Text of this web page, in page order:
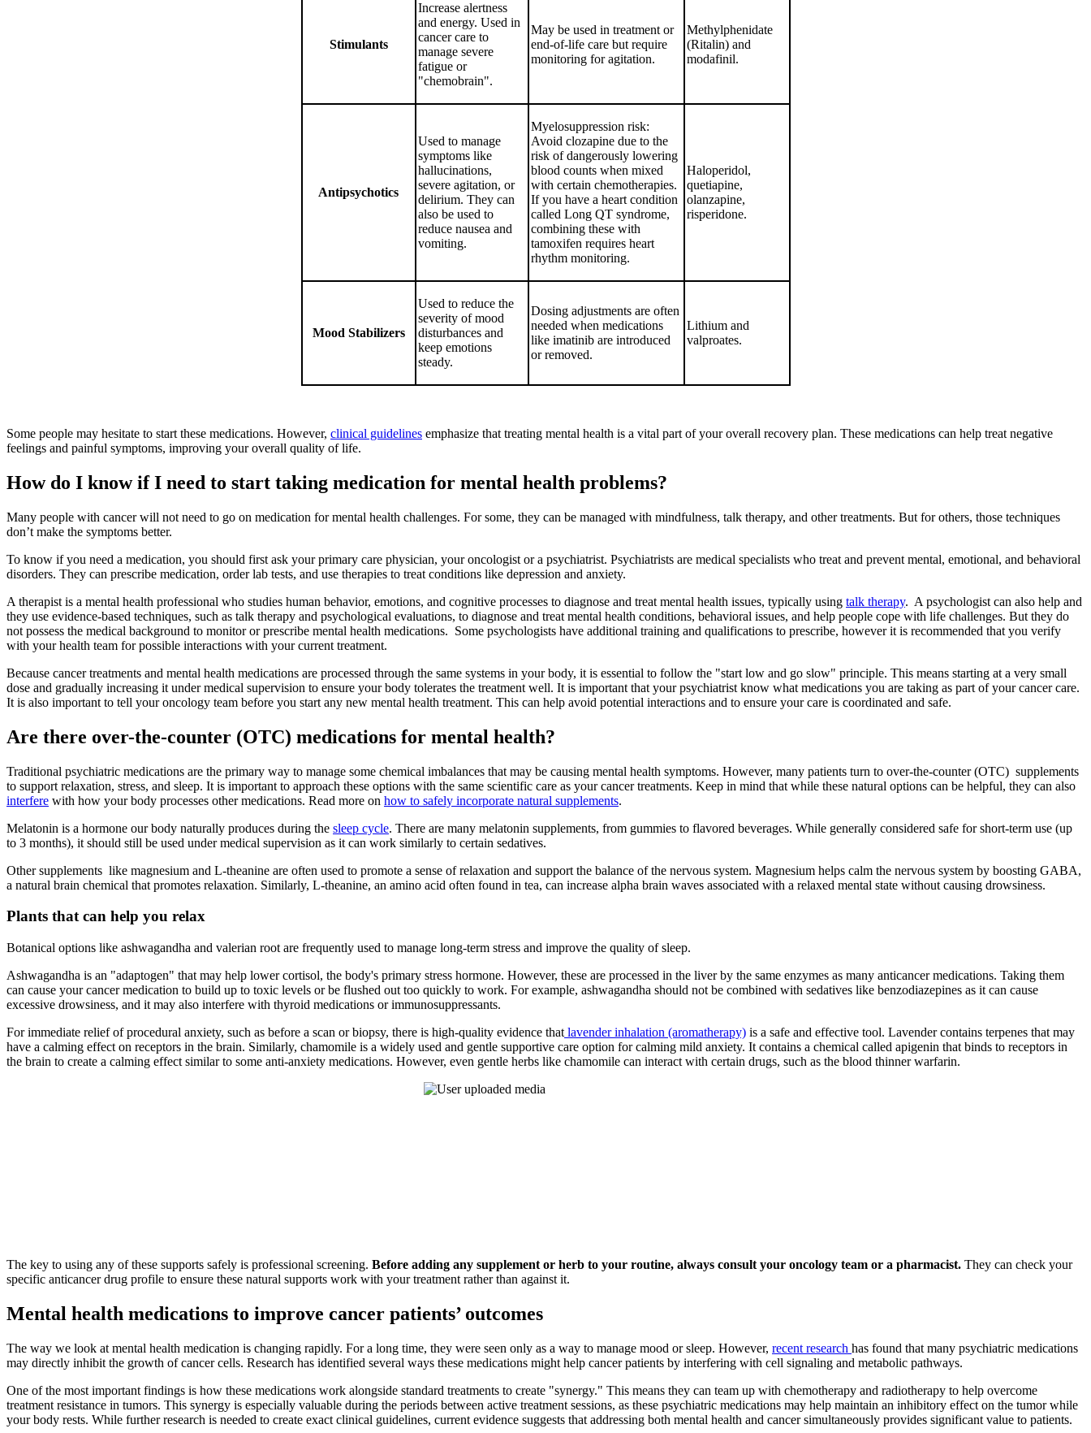
Stimulants
Increase alertness
and energy. Used in
cancer care to
manage severe
fatigue or
"chemobrain".
May be used in treatment or
end-of-life care but require
monitoring for agitation.
Methylphenidate
(Ritalin) and
modafinil.
Antipsychotics
Used to manage
symptoms like
hallucinations,
severe agitation, or
delirium. They can
also be used to
reduce nausea and
vomiting.
Myelosuppression risk:
Avoid clozapine due to the
risk of dangerously lowering
blood counts when mixed
with certain chemotherapies.
If you have a heart condition
called Long QT syndrome,
combining these with
tamoxifen requires heart
rhythm monitoring.
Haloperidol,
quetiapine,
olanzapine,
risperidone.
Mood Stabilizers
Used to reduce the
severity of mood
disturbances and
keep emotions
steady.
Dosing adjustments are often
needed when medications
like imatinib are introduced
or removed.
Lithium and
valproates.
Some people may hesitate to start these medications. However, clinical guidelines emphasize that treating mental health is a vital part of your overall recovery plan. These medications can help treat negative
feelings and painful symptoms, improving your overall quality of life.
How do I know if I need to start taking medication for mental health problems?
Many people with cancer will not need to go on medication for mental health challenges. For some, they can be managed with mindfulness, talk therapy, and other treatments. But for others, those techniques
don’t make the symptoms better.
To know if you need a medication, you should first ask your primary care physician, your oncologist or a psychiatrist. Psychiatrists are medical specialists who treat and prevent mental, emotional, and behavioral
disorders. They can prescribe medication, order lab tests, and use therapies to treat conditions like depression and anxiety.
A therapist is a mental health professional who studies human behavior, emotions, and cognitive processes to diagnose and treat mental health issues, typically using talk therapy. A psychologist can also help and
they use evidence-based techniques, such as talk therapy and psychological evaluations, to diagnose and treat mental health conditions, behavioral issues, and help people cope with life challenges. But they do
not possess the medical background to monitor or prescribe mental health medications. Some psychologists have additional training and qualifications to prescribe, however it is recommended that you verify
with your health team for possible interactions with your current treatment.
Because cancer treatments and mental health medications are processed through the same systems in your body, it is essential to follow the "start low and go slow" principle. This means starting at a very small
dose and gradually increasing it under medical supervision to ensure your body tolerates the treatment well. It is important that your psychiatrist know what medications you are taking as part of your cancer care.
It is also important to tell your oncology team before you start any new mental health treatment. This can help avoid potential interactions and to ensure your care is coordinated and safe.
Are there over-the-counter (OTC) medications for mental health?
Traditional psychiatric medications are the primary way to manage some chemical imbalances that may be causing mental health symptoms. However, many patients turn to over-the-counter (OTC) supplements
to support relaxation, stress, and sleep. It is important to approach these options with the same scientific care as your cancer treatments. Keep in mind that while these natural options can be helpful, they can also
interfere with how your body processes other medications. Read more on how to safely incorporate natural supplements.
Melatonin is a hormone our body naturally produces during the sleep cycle. There are many melatonin supplements, from gummies to flavored beverages. While generally considered safe for short-term use (up
to 3 months), it should still be used under medical supervision as it can work similarly to certain sedatives.
Other supplements like magnesium and L-theanine are often used to promote a sense of relaxation and support the balance of the nervous system. Magnesium helps calm the nervous system by boosting GABA,
a natural brain chemical that promotes relaxation. Similarly, L-theanine, an amino acid often found in tea, can increase alpha brain waves associated with a relaxed mental state without causing drowsiness.
Plants that can help you relax
Botanical options like ashwagandha and valerian root are frequently used to manage long-term stress and improve the quality of sleep.
Ashwagandha is an "adaptogen" that may help lower cortisol, the body's primary stress hormone. However, these are processed in the liver by the same enzymes as many anticancer medications. Taking them
can cause your cancer medication to build up to toxic levels or be flushed out too quickly to work. For example, ashwagandha should not be combined with sedatives like benzodiazepines as it can cause
excessive drowsiness, and it may also interfere with thyroid medications or immunosuppressants.
For immediate relief of procedural anxiety, such as before a scan or biopsy, there is high-quality evidence that lavender inhalation (aromatherapy) is a safe and effective tool. Lavender contains terpenes that may
have a calming effect on receptors in the brain. Similarly, chamomile is a widely used and gentle supportive care option for calming mild anxiety. It contains a chemical called apigenin that binds to receptors in
the brain to create a calming effect similar to some anti-anxiety medications. However, even gentle herbs like chamomile can interact with certain drugs, such as the blood thinner warfarin.
The key to using any of these supports safely is professional screening. Before adding any supplement or herb to your routine, always consult your oncology team or a pharmacist. They can check your
specific anticancer drug profile to ensure these natural supports work with your treatment rather than against it.
Mental health medications to improve cancer patients’ outcomes
The way we look at mental health medication is changing rapidly. For a long time, they were seen only as a way to manage mood or sleep. However, recent research has found that many psychiatric medications
may directly inhibit the growth of cancer cells. Research has identified several ways these medications might help cancer patients by interfering with cell signaling and metabolic pathways.
One of the most important findings is how these medications work alongside standard treatments to create "synergy." This means they can team up with chemotherapy and radiotherapy to help overcome
treatment resistance in tumors. This synergy is especially valuable during the periods between active treatment sessions, as these psychiatric medications may help maintain an inhibitory effect on the tumor while
your body rests. While further research is needed to create exact clinical guidelines, current evidence suggests that addressing both mental health and cancer simultaneously provides significant value to patients.